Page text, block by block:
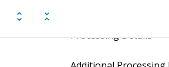
Processing Details